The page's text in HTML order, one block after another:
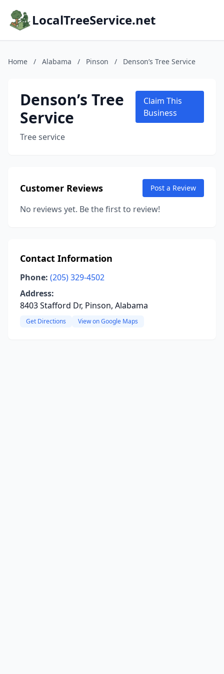
LocalTreeService.net
Home / Alabama / Pinson / Denson’s Tree Service
Denson’s Tree
Service
Tree service
Claim This
Business
Customer Reviews Post a Review
No reviews yet. Be the first to review!
Contact Information
Phone: (205) 329-4502
Address:
8403 Stafford Dr, Pinson, Alabama
Get Directions View on Google Maps